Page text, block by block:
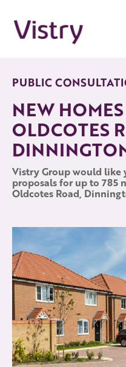
the
content
PUBLIC
NEW
OLDCOTES
Vistry Group would like
proposals for up to 785
Oldcotes Road,